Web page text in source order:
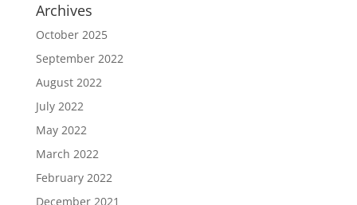
Archives
October 2025
September 2022
August 2022
July 2022
May 2022
March 2022
February 2022
December 2021